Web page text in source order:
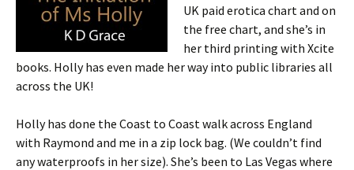
UK paid erotica chart and on
the free chart, and she’s in
her third printing with Xcite
books. Holly has even made her way into public libraries all
across the UK!
Holly has done the Coast to Coast walk across England
with Raymond and me in a zip lock bag. (We couldn’t find
any waterproofs in her size). She’s been to Las Vegas where